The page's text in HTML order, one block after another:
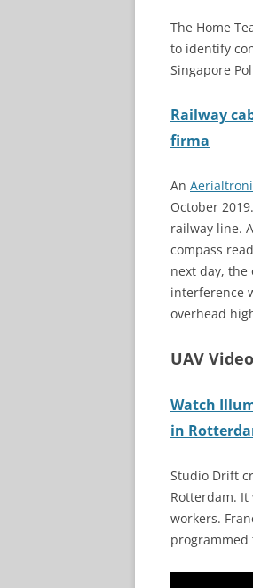
The Home
to identify
Singapore
Railway
firma
An
October
railway line.
compass
next day, the
interference
overhead
UAV
Watch
in
Studio Drift
Rotterdam.
workers.
programmed